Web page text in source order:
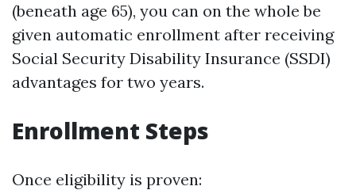
(beneath age 65), you can on the whole be
given automatic enrollment after receiving
Social Security Disability Insurance (SSDI)
advantages for two years.
Enrollment Steps
Once eligibility is proven: